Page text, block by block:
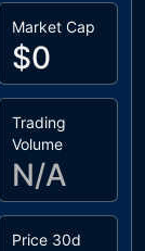
Market Cap
$0
Trading
Volume
N/A
Price 30d